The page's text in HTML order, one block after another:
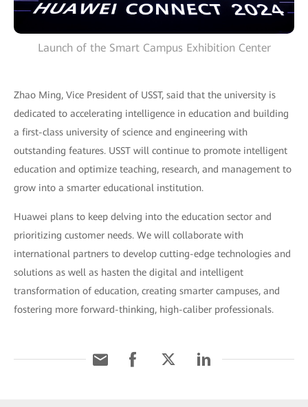
Launch of the Smart Campus Exhibition Center
Zhao Ming, Vice President of USST, said that the university is
dedicated to accelerating intelligence in education and building
a first-class university of science and engineering with
outstanding features. USST will continue to promote intelligent
education and optimize teaching, research, and management to
grow into a smarter educational institution.
Huawei plans to keep delving into the education sector and
prioritizing customer needs. We will collaborate with
international partners to develop cutting-edge technologies and
solutions as well as hasten the digital and intelligent
transformation of education, creating smarter campuses, and
fostering more forward-thinking, high-caliber professionals.